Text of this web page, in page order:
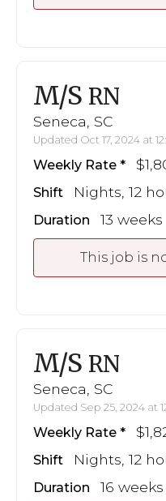
M/S RN
Seneca, SC
Updated Oct 17, 2024 at
Weekly Rate
Shift Nights, 12
Duration 13 weeks
This job is
M/S RN
Seneca, SC
Updated Sep 25, 2024 at
Weekly Rate
Shift Nights, 12
Duration 16 weeks